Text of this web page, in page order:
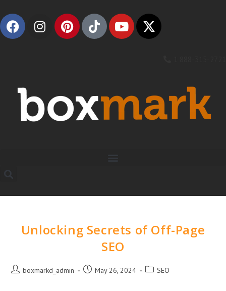
Unlocking Secrets of Off-Page
SEO
boxmarkd_admin May 26, 2024 SEO